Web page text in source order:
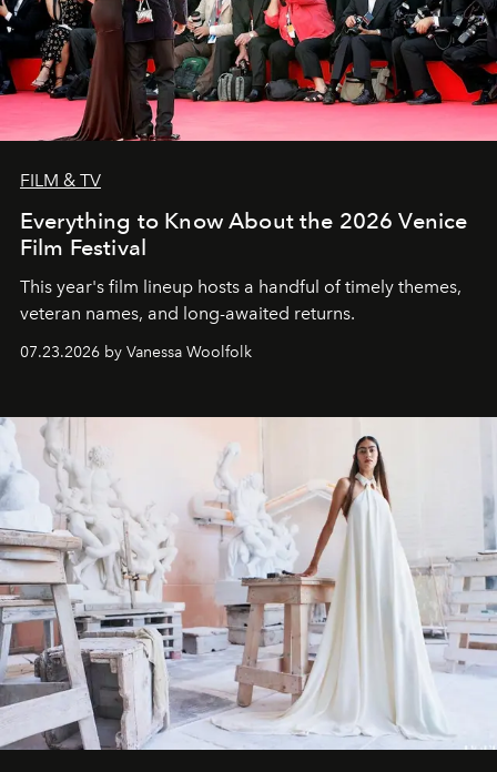
FILM & TV
Everything to Know About the 2026 Venice
Film Festival
This year's film lineup hosts a handful of timely themes,
veteran names, and long-awaited returns.
07.23.2026 by Vanessa Woolfolk